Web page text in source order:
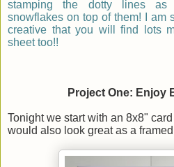
stamping the dotty lines
snowflakes on top of them! I am
creative that you will find lots
sheet too!!
Project One: Enjoy
Tonight we start with an 8x8"
would also look great as a